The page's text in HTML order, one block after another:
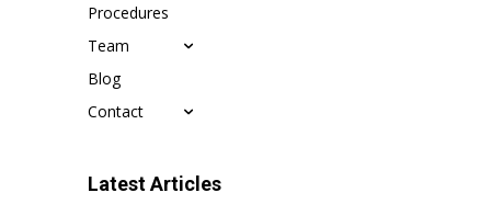
Procedures
Team
Blog
Contact
Latest Articles